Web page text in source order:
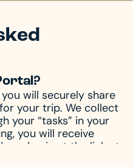
will securely share
your trip. We collect
your “tasks” in your
you will receive
can log in at the link at